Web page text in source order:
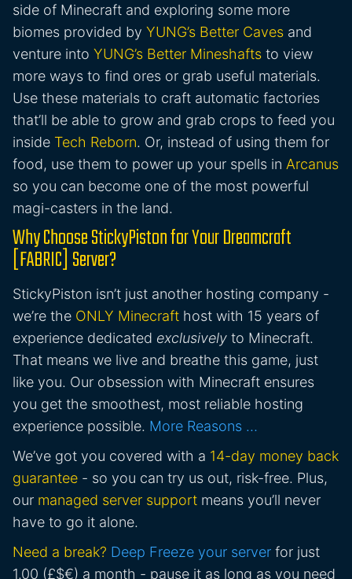
side of Minecraft and exploring some more
biomes provided by YUNG’s Better Caves and
venture into YUNG’s Better Mineshafts to view
more ways to find ores or grab useful materials.
Use these materials to craft automatic factories
that’ll be able to grow and grab crops to feed you
inside Tech Reborn. Or, instead of using them for
food, use them to power up your spells in Arcanus
so you can become one of the most powerful
magi-casters in the land.
Why Choose StickyPiston for Your Dreamcraft
[FABRIC] Server?
StickyPiston isn’t just another hosting company -
we’re the ONLY Minecraft host with 15 years of
experience dedicated exclusively to Minecraft.
That means we live and breathe this game, just
like you. Our obsession with Minecraft ensures
you get the smoothest, most reliable hosting
experience possible. More Reasons …
We’ve got you covered with a 14-day money back
guarantee - so you can try us out, risk-free. Plus,
our managed server support means you’ll never
have to go it alone.
Need a break? Deep Freeze your server for just
1.00 (£$€) a month - pause it as long as you need